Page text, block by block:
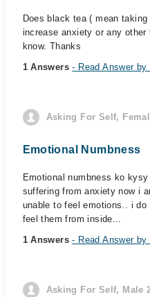
Does black tea ( mean
increase anxiety or any
know. Thanks
1 Answers- Read Answer by
Asking For Self,
Emotional Numbness
Emotional numbness ko
suffering from anxiety now i
unable to feel emotions.. i
feel them from inside...
1 Answers- Read Answer by
Asking For Self, Male